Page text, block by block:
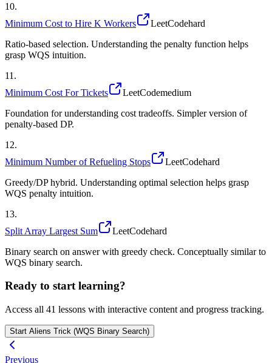
10.
Minimum Cost to Hire K Workers
LeetCodehard
Ratio-based selection. Understanding the penalty function helps
grasp WQS intuition.
11 .
Minimum Cost For Tickets
LeetCodemedium
Foundation for understanding cost tradeoffs. Simpler version of
penalty-based DP.
12.
Minimum Number of Refueling Stops
LeetCodehard
Greedy/DP hybrid. Understanding optimal selection helps grasp
WQS penalty intuition.
13.
Split Array Largest Sum
LeetCodehard
Binary search on answer with greedy check. Conceptually similar to
WQS binary search.
Ready to start learning?
Access all 41 lessons with interactive content and progress tracking.
Start Aliens Trick (WQS Binary Search)
Previous